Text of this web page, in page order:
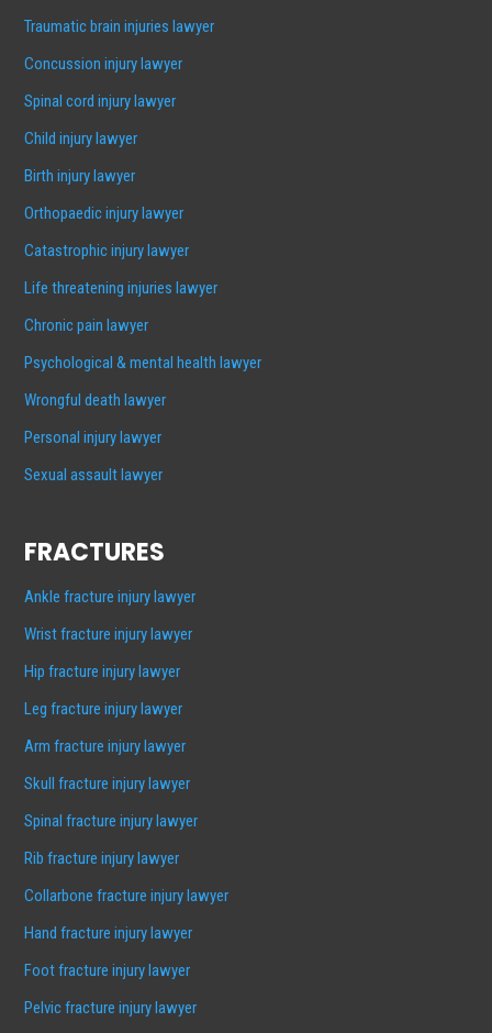
Traumatic brain injuries lawyer
Concussion injury lawyer
Spinal cord injury lawyer
Child injury lawyer
Birth injury lawyer
Orthopaedic injury lawyer
Catastrophic injury lawyer
Life threatening injuries lawyer
Chronic pain lawyer
Psychological & mental health lawyer
Wrongful death lawyer
Personal injury lawyer
Sexual assault lawyer
FRACTURES
Ankle fracture injury lawyer
Wrist fracture injury lawyer
Hip fracture injury lawyer
Leg fracture injury lawyer
Arm fracture injury lawyer
Skull fracture injury lawyer
Spinal fracture injury lawyer
Rib fracture injury lawyer
Collarbone fracture injury lawyer
Hand fracture injury lawyer
Foot fracture injury lawyer
Pelvic fracture injury lawyer